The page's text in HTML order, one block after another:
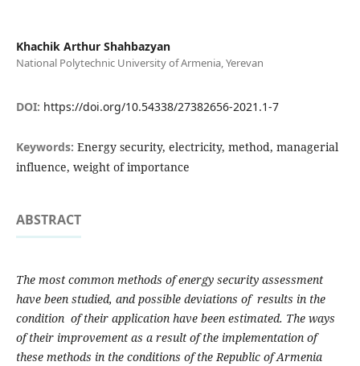
Khachik Arthur Shahbazyan
National Polytechnic University of Armenia, Yerevan
DOI: https://doi.org/10.54338/27382656-2021.1-7
Keywords: Energy security, electricity, method, managerial
influence, weight of importance
ABSTRACT
The most common methods of energy security assessment
have been studied, and possible deviations of results in the
condition of their application have been estimated. The ways
of their improvement as a result of the implementation of
these methods in the conditions of the Republic of Armenia